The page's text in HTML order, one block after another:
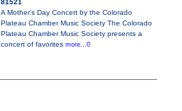
81521
A Mother’s Day Concert by the Colorado
Plateau Chamber Music Society The Colorado
Plateau Chamber Music Society presents a
concert of favorites more...0